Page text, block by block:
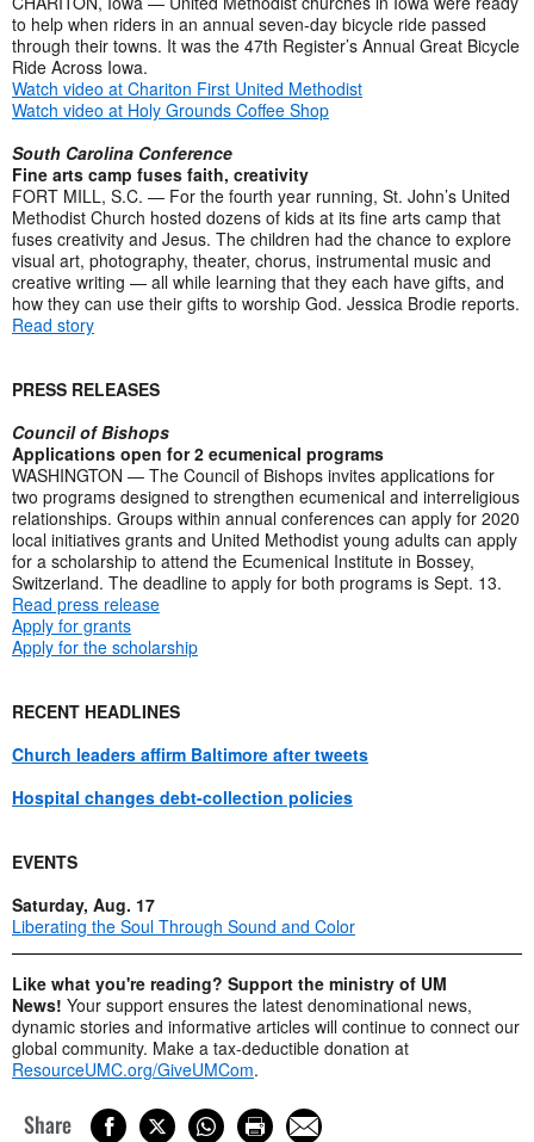
to help when riders in an annual seven-day bicycle ride passed
through their towns. It was the 47th Register’s Annual Great Bicycle
Ride Across Iowa.
Watch video at Chariton First United Methodist
Watch video at Holy Grounds Coffee Shop
South Carolina Conference
Fine arts camp fuses faith, creativity
FORT MILL, S.C. — For the fourth year running, St. John’s United
Methodist Church hosted dozens of kids at its fine arts camp that
fuses creativity and Jesus. The children had the chance to explore
visual art, photography, theater, chorus, instrumental music and
creative writing — all while learning that they each have gifts, and
how they can use their gifts to worship God. Jessica Brodie reports.
Read story
PRESS RELEASES
Council of Bishops
Applications open for 2 ecumenical programs
WASHINGTON — The Council of Bishops invites applications for
two programs designed to strengthen ecumenical and interreligious
relationships. Groups within annual conferences can apply for 2020
local initiatives grants and United Methodist young adults can apply
for a scholarship to attend the Ecumenical Institute in Bossey,
Switzerland. The deadline to apply for both programs is Sept. 13.
Read press release
Apply for grants
Apply for the scholarship
RECENT HEADLINES
Church leaders affirm Baltimore after tweets
Hospital changes debt-collection policies
EVENTS
Saturday, Aug. 17
Liberating the Soul Through Sound and Color
Like what you're reading? Support the ministry of UM
News! Your support ensures the latest denominational news,
dynamic stories and informative articles will continue to connect our
global community. Make a tax-deductible donation at
ResourceUMC.org/GiveUMCom.
Share